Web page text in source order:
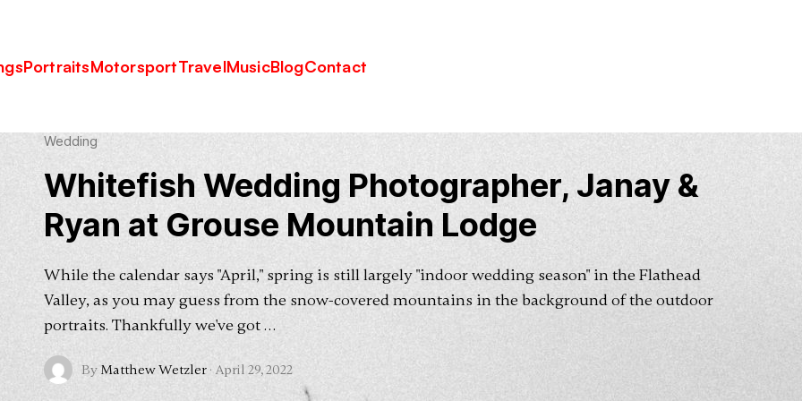
PortraitsMotorsportTravelMusicBlogContact
Lodge
Wedding
Whitefish Wedding Photographer, Janay &
Ryan at Grouse Mountain Lodge
While the calendar says "April," spring is still largely "indoor wedding season" in the Flathead
Valley, as you may guess from the snow-covered mountains in the background of the outdoor
portraits. Thankfully we've got …
ByMatthew Wetzler · April 29, 2022